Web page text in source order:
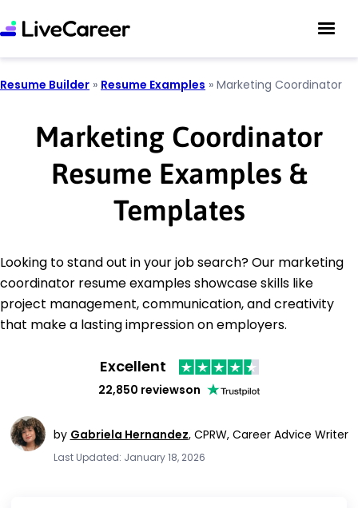
Resume Builder » Resume Examples » Marketing Coordinator
Marketing Coordinator
Resume Examples &
Templates
Looking to stand out in your job search? Our marketing
coordinator resume examples showcase skills like
project management, communication, and creativity
that make a lasting impression on employers.
Excellent
22,850 reviewson
by Gabriela Hernandez, CPRW, Career Advice Writer
Last Updated: January 18, 2026